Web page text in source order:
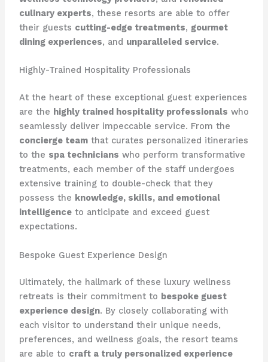
culinary experts, these resorts are able to offer
their guests cutting-edge treatments, gourmet
dining experiences, and unparalleled service.
Highly-Trained Hospitality Professionals
At the heart of these exceptional guest experiences
are the highly trained hospitality professionals who
seamlessly deliver impeccable service. From the
concierge teamthat curates personalized itineraries
to the spa technicians who perform transformative
treatments, each member of the staff undergoes
extensive training to double-check that they
possess the knowledge, skills, and emotional
intelligenceto anticipate and exceed guest
expectations.
Bespoke Guest Experience Design
Ultimately, the hallmark of these luxury wellness
retreats is their commitment to bespoke guest
experience design. By closely collaborating with
each visitor to understand their unique needs,
preferences, and wellness goals, the resort teams
are able to craft a truly personalized experience